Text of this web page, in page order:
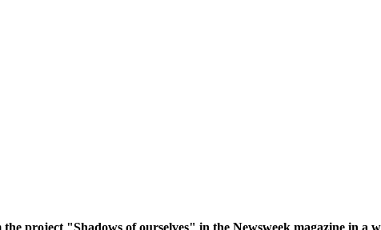
project "Shadows of ourselves" in the Newsweek magazine in a